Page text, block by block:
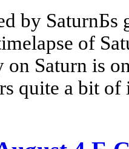
by SaturnБs
of
on Saturn is
quite a bit of